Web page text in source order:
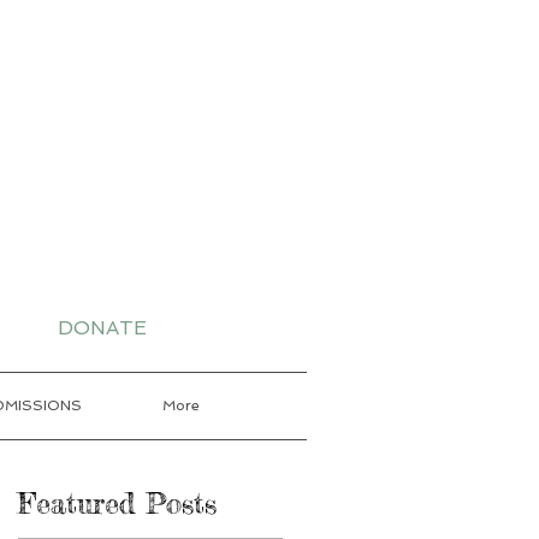
DONATE
More
Featured Posts